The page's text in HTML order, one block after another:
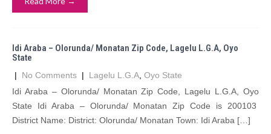
Idi Araba – Olorunda/ Monatan Zip Code, Lagelu L.G.A, Oyo
State
| No Comments | Lagelu L.G.A Oyo State
Idi Araba – Olorunda/ Monatan Zip Code, Lagelu L.G.A, Oyo
State Idi Araba – Olorunda/ Monatan Zip Code is 200103
District Name: District: Olorunda/ Monatan Town: Idi Araba […]